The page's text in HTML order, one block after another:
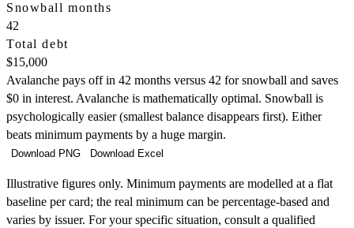
Snowball months
42
Total debt
$15,000
Avalanche pays off in 42 months versus 42 for snowball and saves
$0 in interest. Avalanche is mathematically optimal. Snowball is
psychologically easier (smallest balance disappears first). Either
beats minimum payments by a huge margin.
Download PNG Download Excel
Illustrative figures only. Minimum payments are modelled at a flat
baseline per card; the real minimum can be percentage-based and
varies by issuer. For your specific situation, consult a qualified